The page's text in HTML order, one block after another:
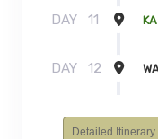
DAY 11
DAY 12
DAY 13
Detailed Itinerary